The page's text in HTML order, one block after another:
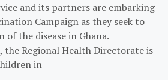
and its partners are embarking
Campaign as they seek to
the disease in Ghana.
the Regional Health Directorate is
in